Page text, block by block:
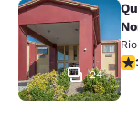
Quality
24